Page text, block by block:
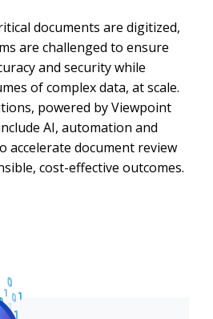
documents are digitized,
are challenged to ensure
and security while
of complex data, at scale.
powered by Viewpoint
AI, automation and
accelerate document review
cost-effective outcomes.